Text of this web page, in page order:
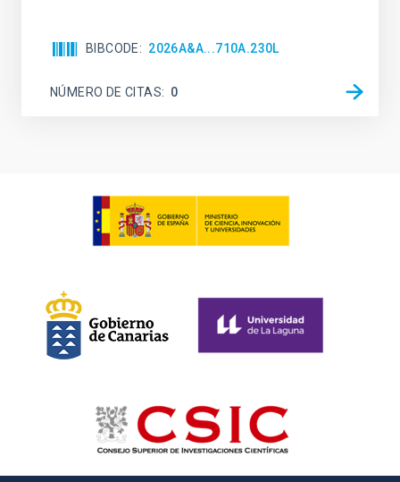
BIBCODE 2026A&A...710A.230L
NÚMERO DE CITAS 0